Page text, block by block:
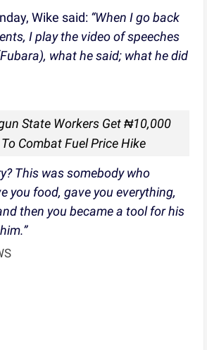
Wike said: “When I go back
I play the video of speeches
what he said; what he did
State Workers Get ₦10,000
Combat Fuel Price Hike
This was somebody who
you food, gave you everything,
then you became a tool for his